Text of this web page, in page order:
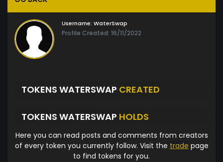
Username: WaterSwap
Profile Created: 16/11/2022
TOKENS WATERSWAP CREATED
TOKENS WATERSWAP HOLDS
Here you can read posts and comments from creators
of every token you currently follow. Visit the trade page
to find tokens for you.